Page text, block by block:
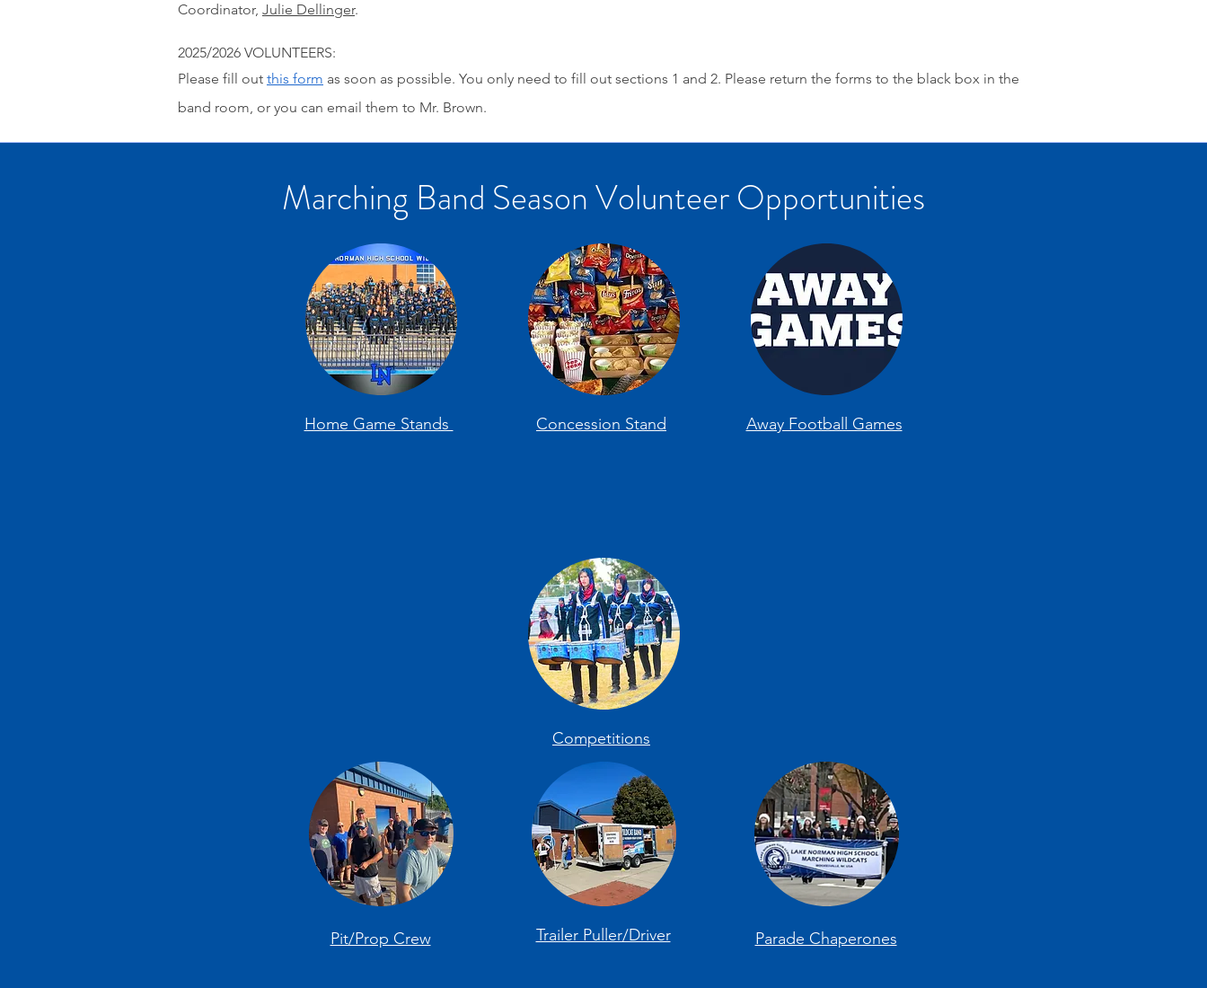
Coordinator, Julie Dellinger.
2025/2026 VOLUNTEERS:
Please fill out this form as soon as possible. You only need to fill out sections 1 and 2. Please return the forms to the black box in the
band room, or you can email them to Mr. Brown.
Marching Band Season Volunteer Opportunities
Home Game Stands Concession Stand Away Football Games
Competitions
Pit/Prop Crew Trailer Puller/Driver Parade Chaperones